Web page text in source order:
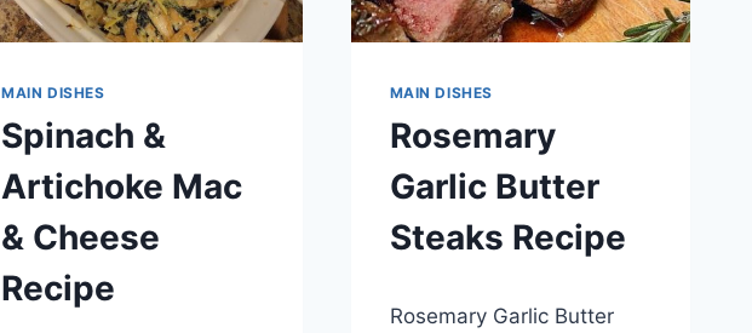
MAIN DISHES
Spinach &
Artichoke Mac
& Cheese
Recipe
MAIN DISHES
Rosemary
Garlic Butter
Steaks Recipe
admin
Rosemary Garlic Butter